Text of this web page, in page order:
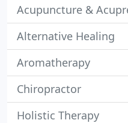
Acupuncture &
Alternative Healing
Aromatherapy
Chiropractor
Holistic Therapy